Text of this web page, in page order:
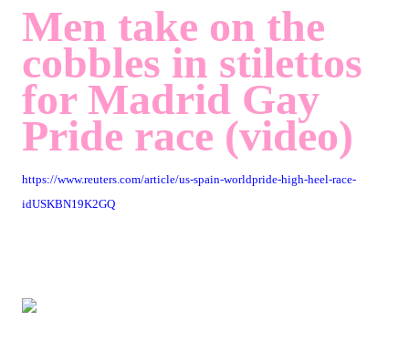
Men take on the
cobbles in stilettos
for Madrid Gay
Pride race (video)
https://www.reuters.com/article/us-spain-worldpride-high-heel-race-
idUSKBN19K2GQ